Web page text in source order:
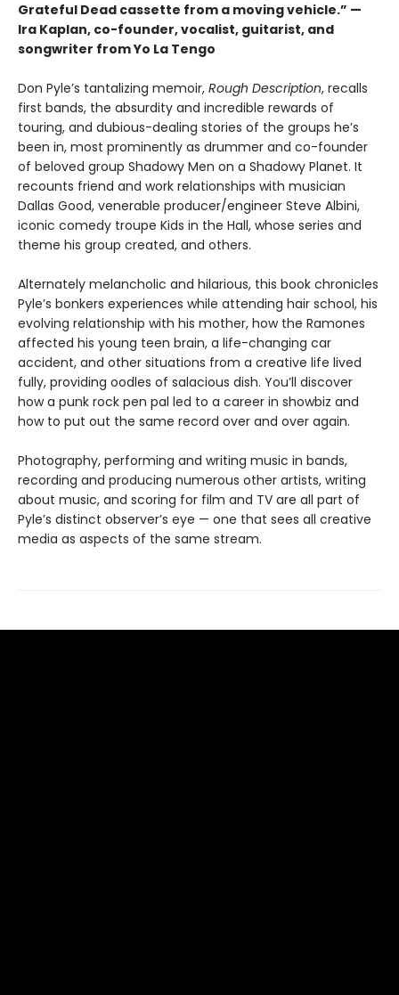
Grateful Dead cassette from a moving vehicle.” —
Ira Kaplan, co-founder, vocalist, guitarist, and
songwriter from Yo La Tengo
Don Pyle’s tantalizing memoir, Rough Description, recalls
first bands, the absurdity and incredible rewards of
touring, and dubious-dealing stories of the groups he’s
been in, most prominently as drummer and co-founder
of beloved group Shadowy Men on a Shadowy Planet. It
recounts friend and work relationships with musician
Dallas Good, venerable producer/engineer Steve Albini,
iconic comedy troupe Kids in the Hall, whose series and
theme his group created, and others.
Alternately melancholic and hilarious, this book chronicles
Pyle’s bonkers experiences while attending hair school, his
evolving relationship with his mother, how the Ramones
affected his young teen brain, a life-changing car
accident, and other situations from a creative life lived
fully, providing oodles of salacious dish. You’ll discover
how a punk rock pen pal led to a career in showbiz and
how to put out the same record over and over again.
Photography, performing and writing music in bands,
recording and producing numerous other artists, writing
about music, and scoring for film and TV are all part of
Pyle’s distinct observer’s eye — one that sees all creative
media as aspects of the same stream.